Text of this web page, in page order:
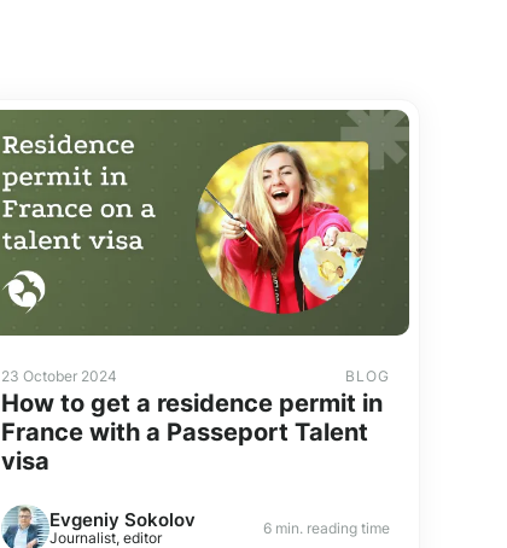
23 October 2024 BLOG
How to get a residence permit in
France with a Passeport Talent
visa
Evgeniy Sokolov
Journalist, editor 6 min. reading time